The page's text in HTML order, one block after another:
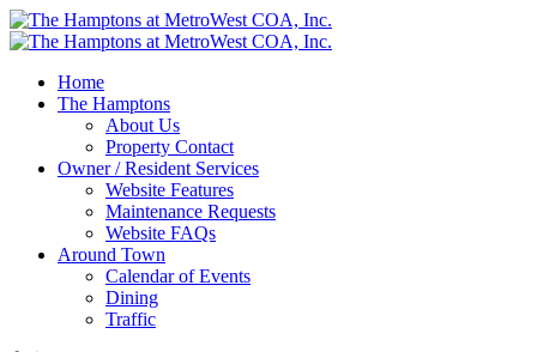
Home
The Hamptons
About Us
Property Contact
Owner / Resident Services
Website Features
Maintenance Requests
Website FAQs
Around Town
Calendar of Events
Dining
Traffic